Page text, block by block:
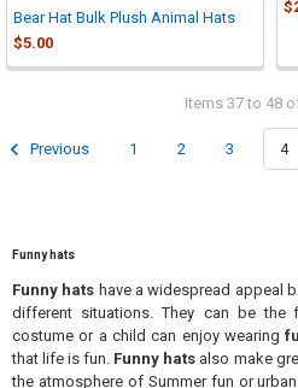
Bear Hat Bulk Plush Animal Hats
$5.00
Items 37 to 48
Previous 1 2 3 4
Funny hats
Funny hats have a widespread appeal
different situations. They can be the
costume or a child can enjoy wearing
that life is fun. Funny hats also make
the atmosphere of Summer fun or